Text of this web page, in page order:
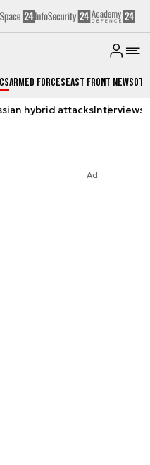
Armed ForcesEast Front News
hybrid attacksInterviews
Ad